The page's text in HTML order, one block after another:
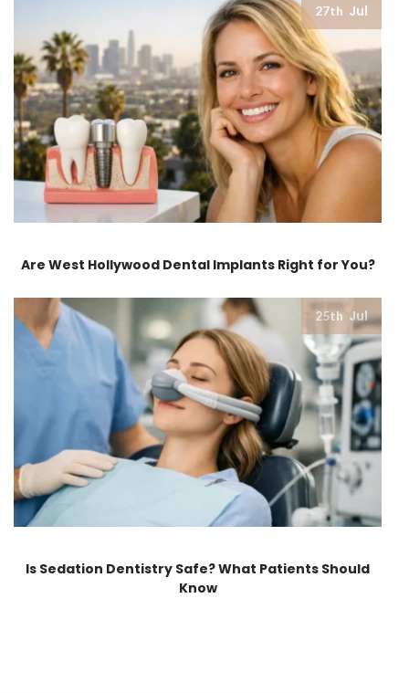
27th Jul
Are West Hollywood Dental Implants Right for You?
25th Jul
Is Sedation Dentistry Safe? What Patients Should
Know